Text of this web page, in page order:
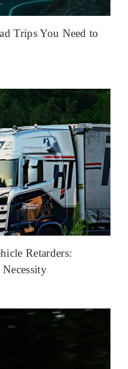
Trips You Need to
Retarders: